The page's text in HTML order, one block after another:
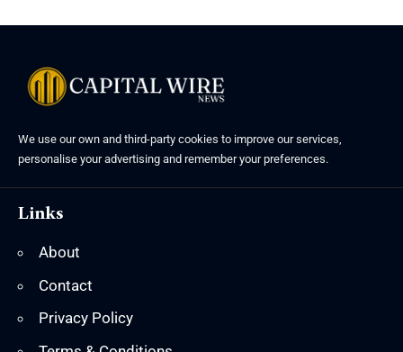
We use our own and third-party cookies to improve our services,
personalise your advertising and remember your preferences.
Links
About
Contact
Privacy Policy